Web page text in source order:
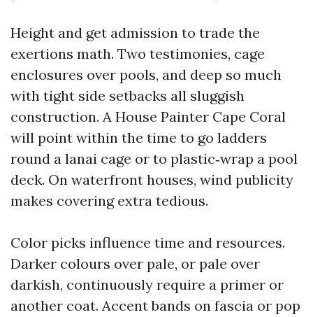
Height and get admission to trade the
exertions math. Two testimonies, cage
enclosures over pools, and deep so much
with tight side setbacks all sluggish
construction. A House Painter Cape Coral
will point within the time to go ladders
round a lanai cage or to plastic‑wrap a pool
deck. On waterfront houses, wind publicity
makes covering extra tedious.
Color picks influence time and resources.
Darker colours over pale, or pale over
darkish, continuously require a primer or
another coat. Accent bands on fascia or pop